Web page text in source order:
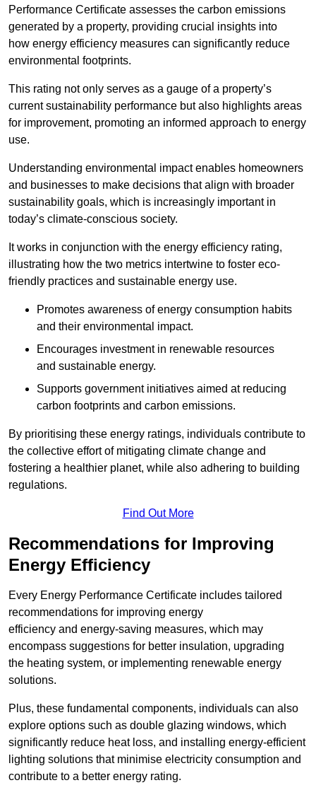
Performance Certificate assesses the carbon emissions
generated by a property, providing crucial insights into
how energy efficiency measures can significantly reduce
environmental footprints.
This rating not only serves as a gauge of a property’s
current sustainability performance but also highlights areas
for improvement, promoting an informed approach to energy
use.
Understanding environmental impact enables homeowners
and businesses to make decisions that align with broader
sustainability goals, which is increasingly important in
today’s climate-conscious society.
It works in conjunction with the energy efficiency rating,
illustrating how the two metrics intertwine to foster eco-
friendly practices and sustainable energy use.
Promotes awareness of energy consumption habits
and their environmental impact.
Encourages investment in renewable resources
and sustainable energy.
Supports government initiatives aimed at reducing
carbon footprints and carbon emissions.
By prioritising these energy ratings, individuals contribute to
the collective effort of mitigating climate change and
fostering a healthier planet, while also adhering to building
regulations.
Find Out More
Recommendations for Improving
Energy Efficiency
Every Energy Performance Certificate includes tailored
recommendations for improving energy
efficiency and energy-saving measures, which may
encompass suggestions for better insulation, upgrading
the heating system, or implementing renewable energy
solutions.
Plus, these fundamental components, individuals can also
explore options such as double glazing windows, which
significantly reduce heat loss, and installing energy-efficient
lighting solutions that minimise electricity consumption and
contribute to a better energy rating.